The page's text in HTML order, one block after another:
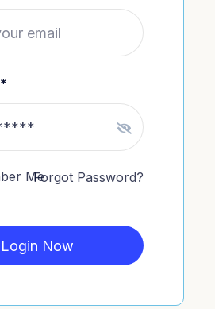
Forgot Password?
Me